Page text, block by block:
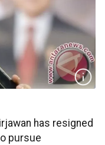
has resigned
pursue